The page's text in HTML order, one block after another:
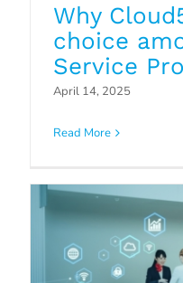
Why
choice
Service
April 14, 2025
Read More
The